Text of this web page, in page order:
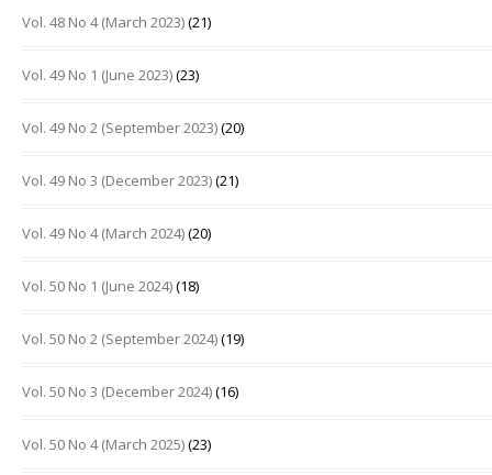
Vol. 48 No 4 (March 2023)(21)
Vol. 49 No 1 (June 2023)(23)
Vol. 49 No 2 (September 2023)(20)
Vol. 49 No 3 (December 2023)(21)
Vol. 49 No 4 (March 2024)(20)
Vol. 50 No 1 (June 2024)(18)
Vol. 50 No 2 (September 2024)(19)
Vol. 50 No 3 (December 2024)(16)
Vol. 50 No 4 (March 2025)(23)